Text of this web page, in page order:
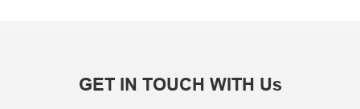
GET IN TOUCH WITH Us